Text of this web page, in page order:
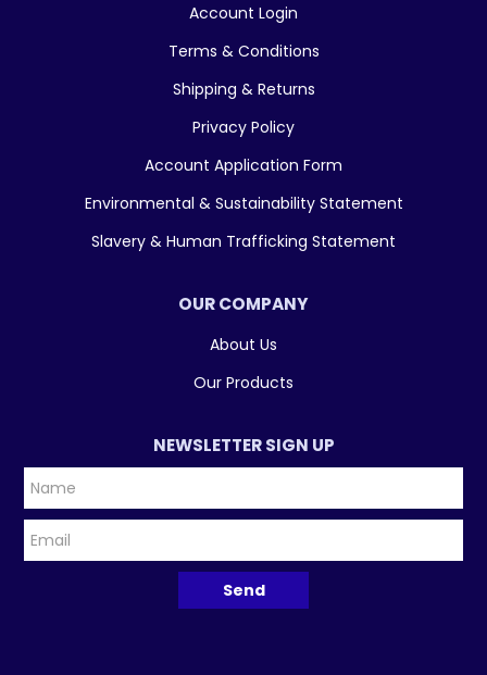
Account Login
Terms & Conditions
Shipping & Returns
Privacy Policy
Account Application Form
Environmental & Sustainability Statement
Slavery & Human Trafficking Statement
OUR COMPANY
About Us
Our Products
NEWSLETTER SIGN UP